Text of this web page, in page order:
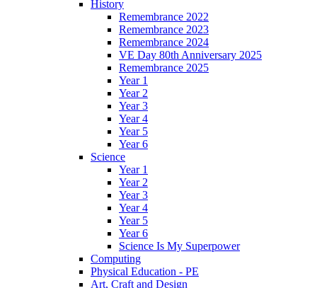
History
Remembrance 2022
Remembrance 2023
Remembrance 2024
VE Day 80th Anniversary 2025
Remembrance 2025
Year 1
Year 2
Year 3
Year 4
Year 5
Year 6
Science
Year 1
Year 2
Year 3
Year 4
Year 5
Year 6
Science Is My Superpower
Computing
Physical Education - PE
Art, Craft and Design